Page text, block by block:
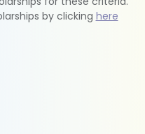
by clicking here